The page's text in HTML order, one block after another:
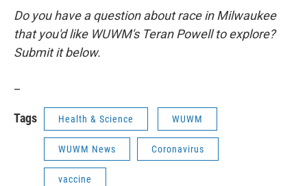
Do you have a question about race in Milwaukee
that you'd like WUWM's Teran Powell to explore?
Submit it below.
Tags Health & Science WUWM
WUWM News Coronavirus
vaccine